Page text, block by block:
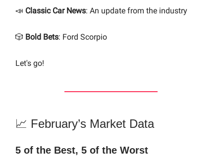
📣 Classic Car News: An update from the industry
🎲 Bold Bets: Ford Scorpio
Let's go!
📈 February’s Market Data
5 of the Best, 5 of the Worst